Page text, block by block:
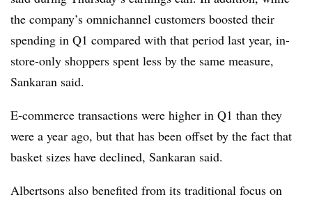
the company’s omnichannel customers boosted their
spending in Q1 compared with that period last year, in-
store-only shoppers spent less by the same measure,
Sankaran said.
E-commerce transactions were higher in Q1 than they
were a year ago, but that has been offset by the fact that
basket sizes have declined, Sankaran said.
Albertsons also benefited from its traditional focus on